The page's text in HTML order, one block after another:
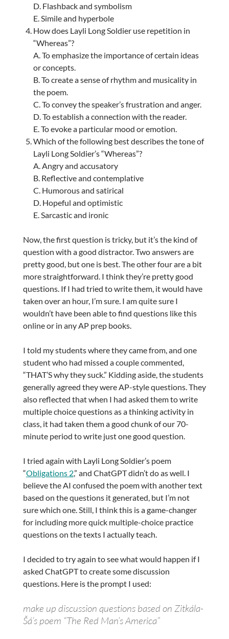
D. Flashback and symbolism
E. Simile and hyperbole
How does Layli Long Soldier use repetition in
“Whereas”?
A. To emphasize the importance of certain ideas
or concepts.
B. To create a sense of rhythm and musicality in
the poem.
C. To convey the speaker’s frustration and anger.
D. To establish a connection with the reader.
E. To evoke a particular mood or emotion.
Which of the following best describes the tone of
Layli Long Soldier’s “Whereas”?
A. Angry and accusatory
B. Reflective and contemplative
C. Humorous and satirical
D. Hopeful and optimistic
E. Sarcastic and ironic
Now, the first question is tricky, but it’s the kind of
question with a good distractor. Two answers are
pretty good, but one is best. The other four are a bit
more straightforward. I think they’re pretty good
questions. If I had tried to write them, it would have
taken over an hour, I’m sure. I am quite sure I
wouldn’t have been able to find questions like this
online or in any AP prep books.
I told my students where they came from, and one
student who had missed a couple commented,
“THAT’S why they suck.” Kidding aside, the students
generally agreed they were AP-style questions. They
also reflected that when I had asked them to write
multiple choice questions as a thinking activity in
class, it had taken them a good chunk of our 70-
minute period to write just one good question.
I tried again with Layli Long Soldier’s poem
“Obligations 2,” and ChatGPT didn’t do as well. I
believe the AI confused the poem with another text
based on the questions it generated, but I’m not
sure which one. Still, I think this is a game-changer
for including more quick multiple-choice practice
questions on the texts I actually teach.
I decided to try again to see what would happen if I
asked ChatGPT to create some discussion
questions. Here is the prompt I used:
make up discussion questions based on Zitkála-
Šá’s poem “The Red Man’s America”